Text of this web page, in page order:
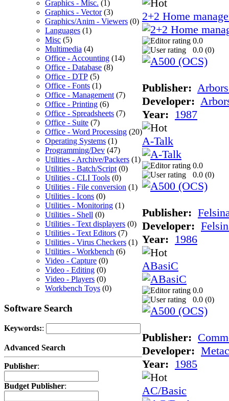
Graphics - Misc. (1)
Graphics - Vector(3)
Graphics/Anim - Viewers (0)
Languages (1)
Misc (5)
Multimedia (4)
Office - Accounting (14)
Office - Database (8)
Office - DTP (5)
Office - Fonts (1)
Office - Management (7)
Office - Printing (6)
Office - Spreadsheets (7)
Office - Suite (7)
Office - Word Processing (20)
Operating Systems (1)
Programming/Dev (47)
Utilities - Archive/Packers (1)
Utilities - Batch/Script (0)
Utilities - CLI Tools (0)
Utilities - File conversion (1)
Utilities - Icons (0)
Utilities - Monitoring (1)
Utilities - Shell (0)
Utilities - Text displayers (0)
Utilities - Text Editors (7)
Utilities - Virus Checkers (1)
Utilities - Workbench (6)
Video - Capture (0)
Video - Editing (0)
Video - Players (0)
Workbench Toys (0)
Software Search
Keywords::
Advanced Search
Publisher:
Budget Publisher:
2+2 Home
0.0
0.0 (0)
Publisher:
Developer:
Year: 1987
A-Talk
0.0
0.0 (0)
Publisher:
Developer:
Year: 1986
ABasiC
0.0
0.0 (0)
Publisher:
Developer:
Year: 1985
AC/Basic